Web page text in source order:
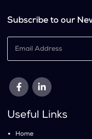
Subscribe to our
Useful Links
Home